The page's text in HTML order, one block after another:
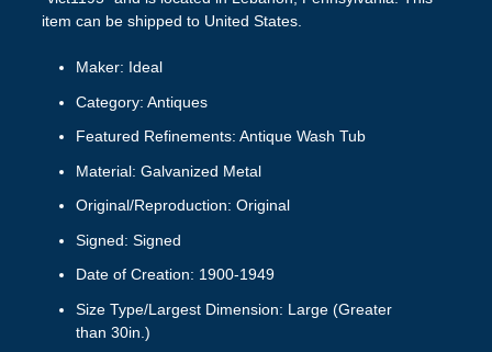
item can be shipped to United States.
Maker: Ideal
Category: Antiques
Featured Refinements: Antique Wash Tub
Material: Galvanized Metal
Original/Reproduction: Original
Signed: Signed
Date of Creation: 1900-1949
Size Type/Largest Dimension: Large (Greater
than 30in.)